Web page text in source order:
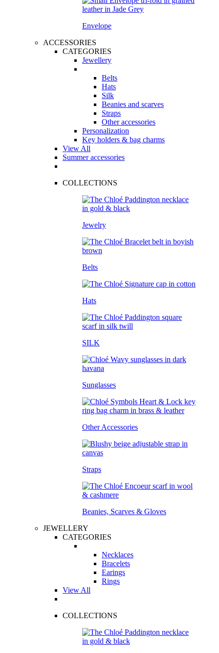
Envelope
ACCESSORIES
CATEGORIES
Jewellery
Belts
Hats
Silk
Beanies and scarves
Straps
Other accessories
Personalization
Key holders & bag charms
View All
Summer accessories
COLLECTIONS
Jewelry
Belts
Hats
SILK
Sunglasses
Other Accessories
Straps
Beanies, Scarves & Gloves
JEWELLERY
CATEGORIES
Necklaces
Bracelets
Earings
Rings
View All
COLLECTIONS